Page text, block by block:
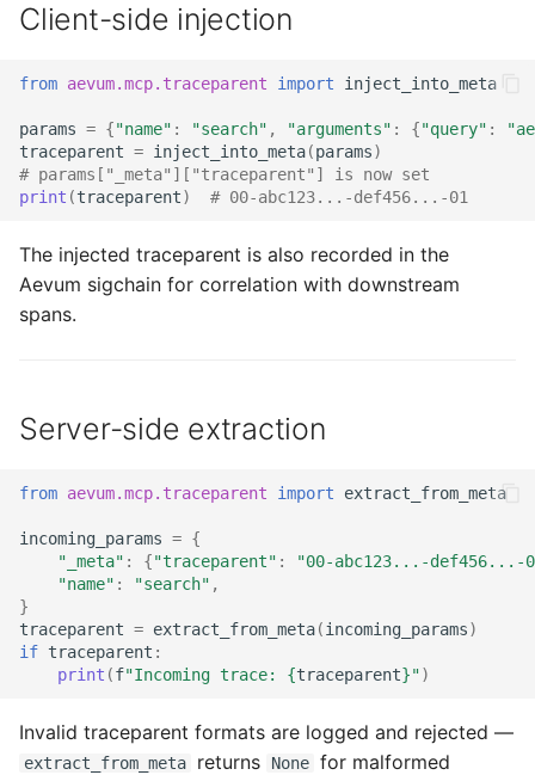
Client-side injection
from aevum.mcp.traceparent import inject_into_meta
params = {"name" : "search" , "arguments" : {"query" :
traceparent = inject_into_meta(params)
# params["_meta"]["traceparent"] is now set
print (traceparent) # 00-abc123...-def456...-01
The injected traceparent is also recorded in the
Aevum sigchain for correlation with downstream
spans.
Server-side extraction
from aevum.mcp.traceparent import extract_from_meta
incoming_params = {
"_meta" : {"traceparent" :
"00-abc123...-def456...-
"name" : "search" ,
}
traceparent = extract_from_meta(incoming_params)
if traceparent :
print (f"Incoming trace: {traceparent}")
Invalid traceparent formats are logged and rejected —
extract_from_meta returns None for malformed